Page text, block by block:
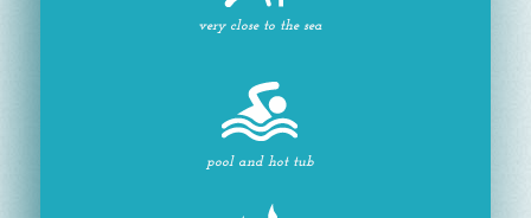
very close to the sea
pool and hot tub